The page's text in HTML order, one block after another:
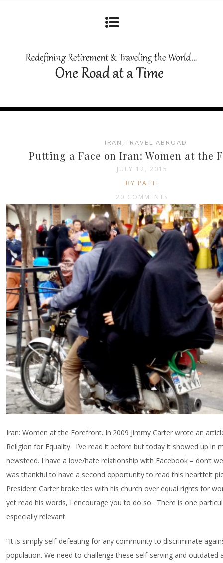
IRAN ,TRAVEL ABROAD
Putting a Face on Iran: Women at the
JULY 12, 2015
BY PATTI
20 COMMENTS
Iran: Women at the Forefront. In 2009 Jimmy Carter wrote an
Religion for Equality. I’ve read it before but today it showed up in
newsfeed. I have a love/hate relationship with Facebook – don’t
was thankful to have a second opportunity to read this heartfelt
President Carter broke ties with his church over equal rights for
yet read his words, I encourage you to do so. There is one
especially relevant.
“It is simply self-defeating for any community to discriminate
population. We need to challenge these self-serving and outdated